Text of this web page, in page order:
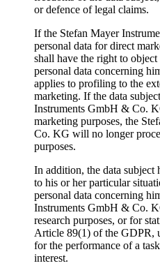
or defence of legal claims.
If the Stefan Mayer
personal data for direct
shall have the right to
personal data concerning
applies to profiling to the
marketing. If the data
Instruments GmbH & Co.
marketing purposes, the
Co. KG will no longer
purposes.
In addition, the data subject
to his or her particular
personal data concerning
Instruments GmbH & Co.
research purposes, or for
Article 89(1) of the GDPR,
for the performance of a
interest.